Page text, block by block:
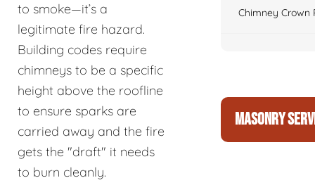
to smoke—it’s a
legitimate fire hazard.
Building codes require
chimneys to be a specific
height above the roofline
to ensure sparks are
carried away and the fire
gets the "draft" it needs
to burn cleanly.
Chimney Crown
MASONRY